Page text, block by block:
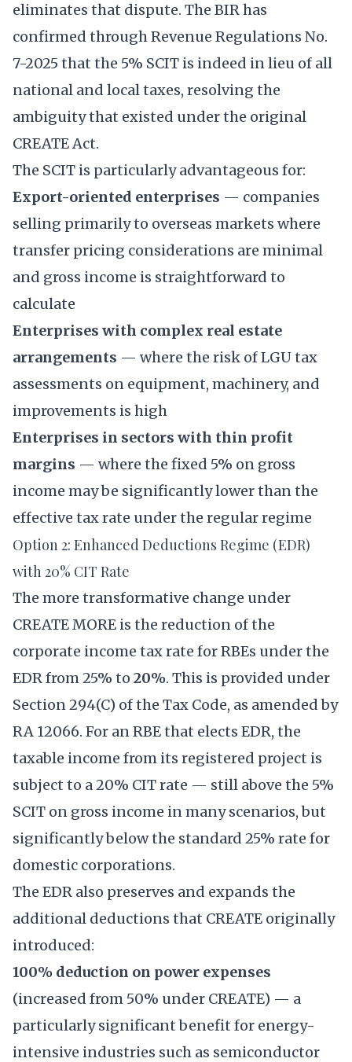
eliminates that dispute. The BIR has
confirmed through Revenue Regulations No.
7-2025 that the 5% SCIT is indeed in lieu of all
national and local taxes, resolving the
ambiguity that existed under the original
CREATE Act.
The SCIT is particularly advantageous for:
Export-oriented enterprises — companies
selling primarily to overseas markets where
transfer pricing considerations are minimal
and gross income is straightforward to
calculate
Enterprises with complex real estate
arrangements — where the risk of LGU tax
assessments on equipment, machinery, and
improvements is high
Enterprises in sectors with thin profit
margins — where the fixed 5% on gross
income may be significantly lower than the
effective tax rate under the regular regime
Option 2: Enhanced Deductions Regime (EDR)
with 20% CIT Rate
The more transformative change under
CREATE MORE is the reduction of the
corporate income tax rate for RBEs under the
EDR from 25% to 20%. This is provided under
Section 294(C) of the Tax Code, as amended by
RA 12066. For an RBE that elects EDR, the
taxable income from its registered project is
subject to a 20% CIT rate — still above the 5%
SCIT on gross income in many scenarios, but
significantly below the standard 25% rate for
domestic corporations.
The EDR also preserves and expands the
additional deductions that CREATE originally
introduced:
100% deduction on power expenses
(increased from 50% under CREATE) — a
particularly significant benefit for energy-
intensive industries such as semiconductor